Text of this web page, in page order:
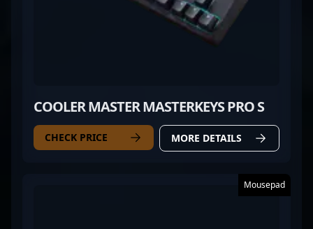
COOLER MASTER MASTERKEYS PRO S
CHECK PRICE MORE DETAILS
Mousepad